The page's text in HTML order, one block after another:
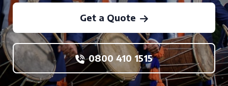
Get a Quote
0800 410 1515